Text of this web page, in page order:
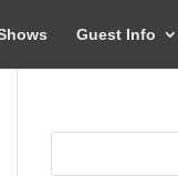
Guest Info